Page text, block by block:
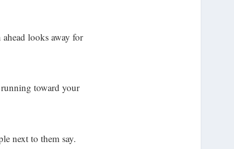
looks away for
toward your
next to them say.